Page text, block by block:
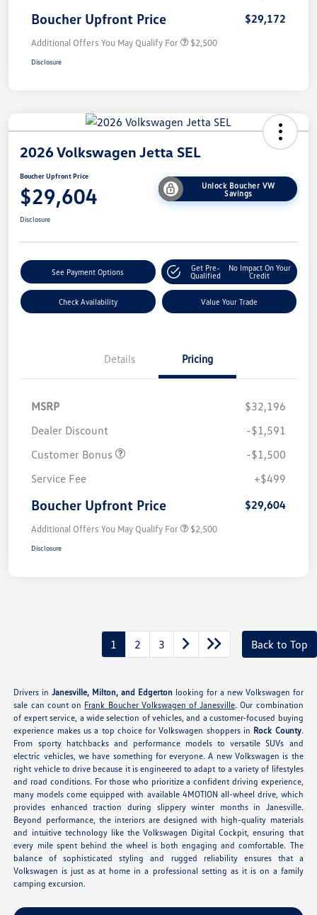
Boucher Upfront Price $29,172
Additional Offers You May Qualify For $2,500
Disclosure
2026 Volkswagen Jetta SEL
Boucher Upfront Price
$29,604
Unlock Boucher VW
Savings
Disclosure
See Payment Options
Get Pre-
Qualified
No Impact On Your
Credit
Check Availability Value Your Trade
Details Pricing
MSRP
$32,196
Dealer Discount
-$1,591
Customer Bonus
-$1,500
Service Fee
+$499
Boucher Upfront Price $29,604
Additional Offers You May Qualify For $2,500
Disclosure
1 2 3 Back to Top
Drivers inJanesville, Milton, and Edgerton looking for a new Volkswagen for
sale can count on Frank Boucher Volkswagen of Janesville. Our combination
of expert service, a wide selection of vehicles, and a customer-focused buying
experience makes us a top choice for Volkswagen shoppers in Rock County.
From sporty hatchbacks and performance models to versatile SUVs and
electric vehicles, we have something for everyone. A new Volkswagen is the
right vehicle to drive because it is engineered to adapt to a variety of lifestyles
and road conditions. For those who prioritize a confident driving experience,
many models come equipped with available 4MOTION all-wheel drive, which
provides enhanced traction during slippery winter months in Janesville.
Beyond performance, the interiors are designed with high-quality materials
and intuitive technology like the Volkswagen Digital Cockpit, ensuring that
every mile spent behind the wheel is both engaging and comfortable. The
balance of sophisticated styling and rugged reliability ensures that a
Volkswagen is just as at home in a professional setting as it is on a family
camping excursion.